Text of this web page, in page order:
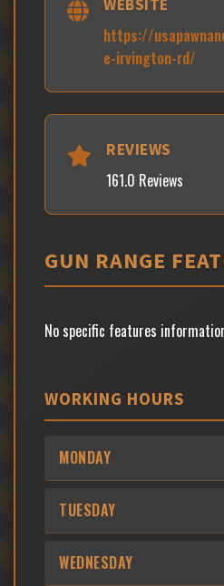
WEBSITE
https://
e-irvington-rd/
REVIEWS
161.0 Reviews
GUN RANGE
No specific features
WORKING HOURS
MONDAY
TUESDAY
WEDNESDAY